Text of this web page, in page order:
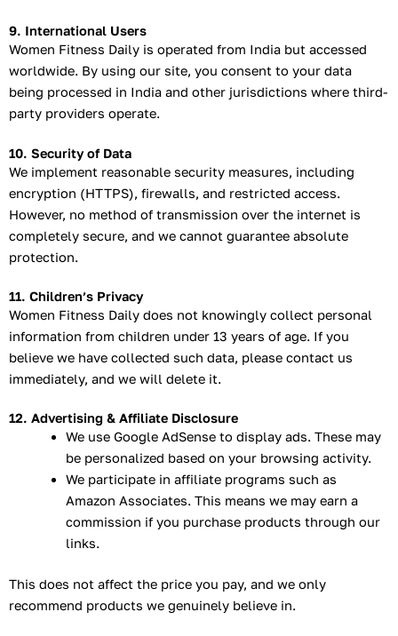
9. International Users
Women Fitness Daily is operated from India but accessed
worldwide. By using our site, you consent to your data
being processed in India and other jurisdictions where third-
party providers operate.
10. Security of Data
We implement reasonable security measures, including
encryption (HTTPS), firewalls, and restricted access.
However, no method of transmission over the internet is
completely secure, and we cannot guarantee absolute
protection.
11. Children’s Privacy
Women Fitness Daily does not knowingly collect personal
information from children under 13 years of age. If you
believe we have collected such data, please contact us
immediately, and we will delete it.
12. Advertising & Affiliate Disclosure
We use Google AdSense to display ads. These may
be personalized based on your browsing activity.
We participate in affiliate programs such as
Amazon Associates. This means we may earn a
commission if you purchase products through our
links.
This does not affect the price you pay, and we only
recommend products we genuinely believe in.